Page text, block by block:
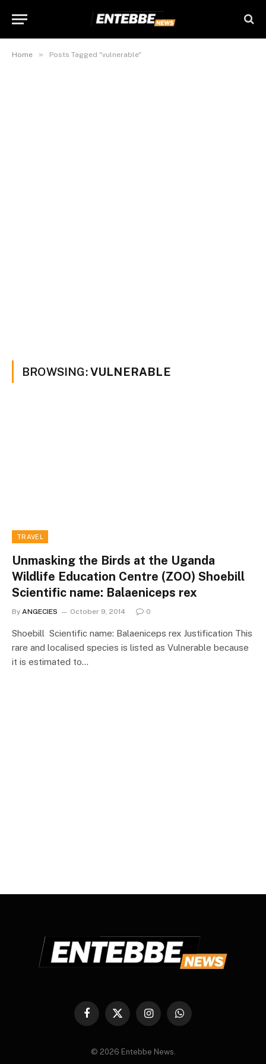
Home » Posts Tagged "vulnerable"
BROWSING:VULNERABLE
TRAVEL
Unmasking the Birds at the Uganda
Wildlife Education Centre (ZOO) Shoebill
Scientific name: Balaeniceps rex
By ANGECIES October 9, 2014 0
Shoebill Scientific name: Balaeniceps rex Justification This
rare and localised species is listed as Vulnerable because
it is estimated to…
Facebook
X
InstagramWhatsApp
© 2026 Entebbe News.